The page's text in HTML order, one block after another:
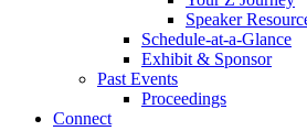
Speaker
Schedule-at-a-Glance
Exhibit & Sponsor
Past Events
Proceedings
Connect